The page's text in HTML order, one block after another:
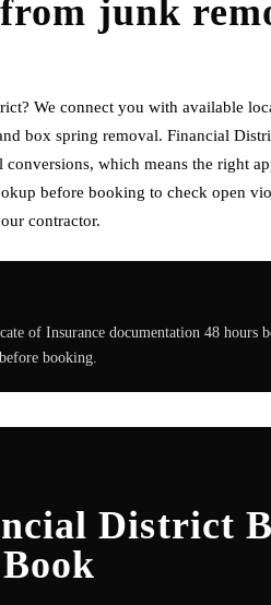
junk
We connect you with available
box spring removal. Financial
which means the right
before booking to check open
contractor.
of Insurance documentation 48 hours
booking.
District